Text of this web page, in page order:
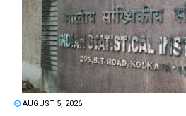
AUGUST 5, 2026